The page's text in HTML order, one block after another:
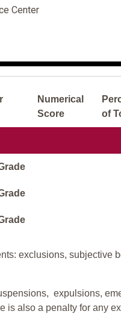
Center
Numerical
Score
of
exclusions, subjective
expulsions,
is also a penalty for any